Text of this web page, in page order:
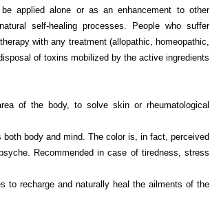
applied alone or as an enhancement to other
self-healing processes. People who suffer
with any treatment (allopathic, homeopathic,
of toxins mobilized by the active ingredients
of the body, to solve skin or rheumatological
body and mind. The color is, in fact, perceived
Recommended in case of tiredness, stress
to recharge and naturally heal the ailments of the